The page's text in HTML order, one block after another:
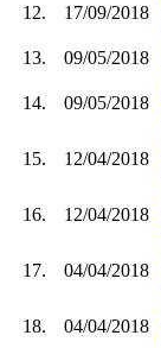
12. 17/09/2018
13.
09/05/2018
14. 09/05/2018
15. 12/04/2018
16. 12/04/2018
17. 04/04/2018
18. 04/04/2018